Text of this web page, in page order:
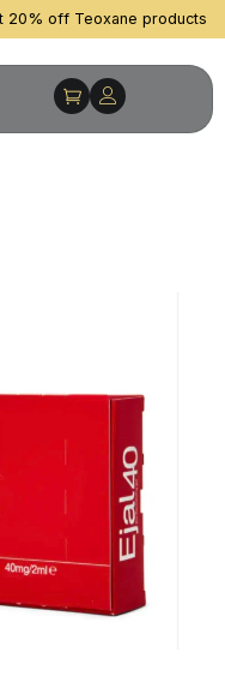
20% off Teoxane products